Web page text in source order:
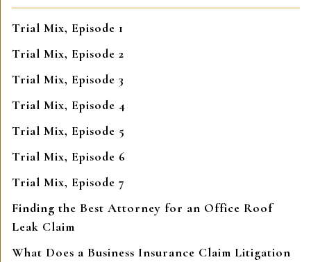
Trial Mix, Episode 1
Trial Mix, Episode 2
Trial Mix, Episode 3
Trial Mix, Episode 4
Trial Mix, Episode 5
Trial Mix, Episode 6
Trial Mix, Episode 7
Finding the Best Attorney for an Office Roof
Leak Claim
What Does a Business Insurance Claim Litigation